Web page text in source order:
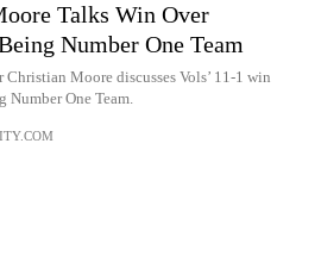
Talks Win Over
Number One Team
Christian Moore discusses Vols’ 11-1 win
Number One Team.